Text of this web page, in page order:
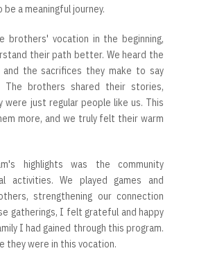
a meaningful journey.
brothers' vocation in the beginning,
their path better. We heard the
and the sacrifices they make to say
brothers shared their stories,
were just regular people like us. This
more, and we truly felt their warm
highlights was the community
activities. We played games and
strengthening our connection
gatherings, I felt grateful and happy
I had gained through this program.
they were in this vocation.